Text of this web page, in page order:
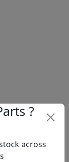
?
across